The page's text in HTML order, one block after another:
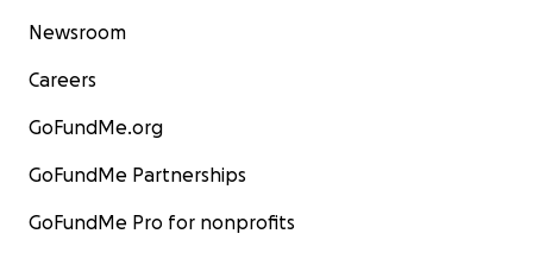
Newsroom
Careers
GoFundMe.org
GoFundMe Partnerships
GoFundMe Pro for nonprofits